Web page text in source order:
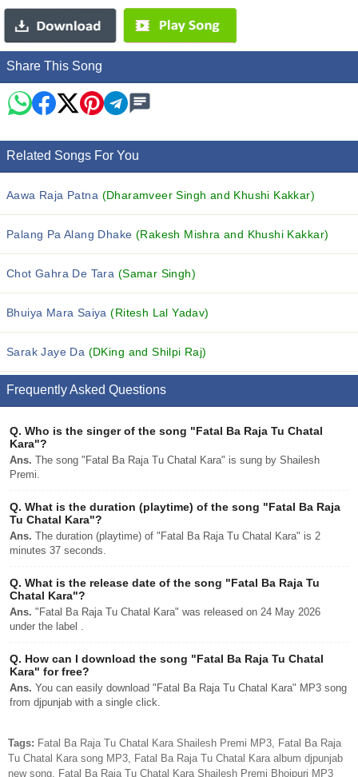
Share This Song
Related Songs For You
Aawa Raja Patna (Dharamveer Singh and Khushi Kakkar)
Palang Pa Alang Dhake (Rakesh Mishra and Khushi Kakkar)
Chot Gahra De Tara (Samar Singh)
Bhuiya Mara Saiya(Ritesh Lal Yadav)
Sarak Jaye Da (DKing and Shilpi Raj)
Frequently Asked Questions
Q. Who is the singer of the song "Fatal Ba Raja Tu Chatal
Kara"?
Ans. The song "Fatal Ba Raja Tu Chatal Kara" is sung by Shailesh
Premi.
Q. What is the duration (playtime) of the song "Fatal Ba Raja
Tu Chatal Kara"?
Ans. The duration (playtime) of "Fatal Ba Raja Tu Chatal Kara" is 2
minutes 37 seconds.
Q. What is the release date of the song "Fatal Ba Raja Tu
Chatal Kara"?
Ans. "Fatal Ba Raja Tu Chatal Kara" was released on 24 May 2026
under the label .
Q. How can I download the song "Fatal Ba Raja Tu Chatal
Kara" for free?
Ans. You can easily download "Fatal Ba Raja Tu Chatal Kara" MP3 song
from djpunjab with a single click.
Tags: Fatal Ba Raja Tu Chatal Kara Shailesh Premi MP3, Fatal Ba Raja
Tu Chatal Kara song MP3, Fatal Ba Raja Tu Chatal Kara album djpunjab
new song, Fatal Ba Raja Tu Chatal Kara Shailesh Premi Bhojpuri MP3